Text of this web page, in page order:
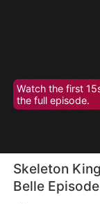
Watch the first
the full episode.
Skeleton
Belle